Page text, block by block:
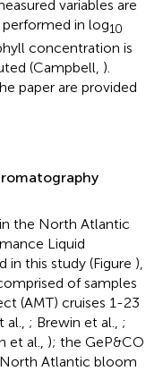
variables are
in log10
concentration is
(Campbell, ).
paper are provided
the North Atlantic
Liquid
in this study (Figure ),
of samples
(AMT) cruises 1-23
al., ; Brewin et al., ;
et al., ); the GeP&CO
Atlantic bloom